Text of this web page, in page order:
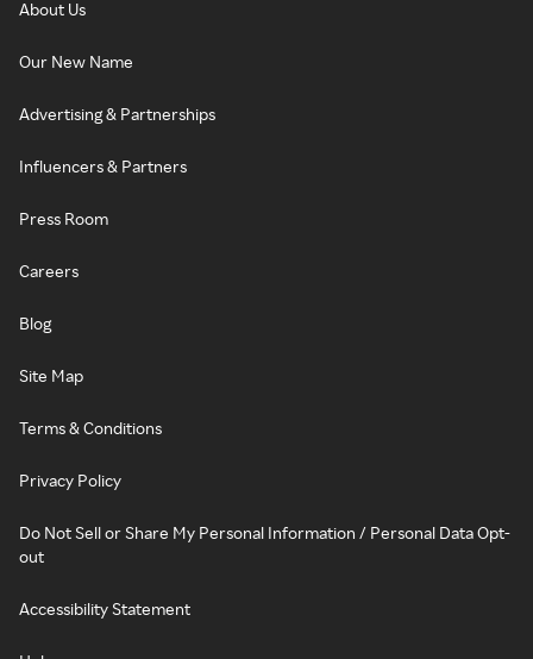
About Us
Our New Name
Advertising & Partnerships
Influencers & Partners
Press Room
Careers
Blog
Site Map
Terms & Conditions
Privacy Policy
Do Not Sell or Share My Personal Information / Personal Data Opt-
out
Accessibility Statement